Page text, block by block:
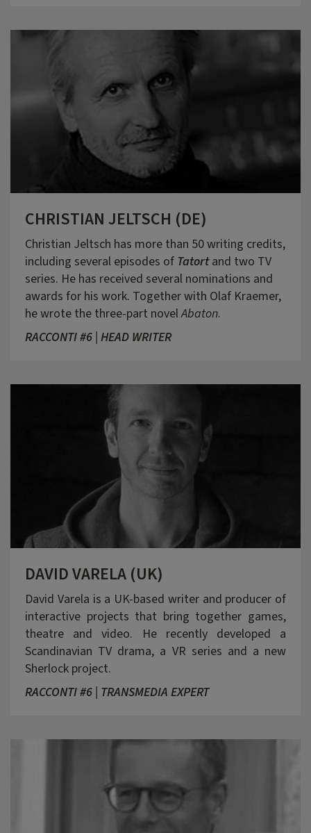
CHRISTIAN JELTSCH (DE)
Christian Jeltsch has more than 50 writing credits,
including several episodes of Tatortand two TV
series. He has received several nominations and
awards for his work. Together with Olaf Kraemer,
he wrote the three-part novelAbaton.
RACCONTI #6 | HEAD WRITER
DAVID VARELA (UK)
David Varela is a UK-based writer and producer of
interactive projects that bring together games,
theatre and video. He recently developed a
Scandinavian TV drama, a VR series and a new
Sherlock project.
RACCONTI #6 | TRANSMEDIA EXPERT